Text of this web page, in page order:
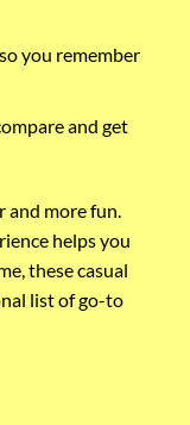
you remember
and get
and more fun.
helps you
these casual
list of go-to